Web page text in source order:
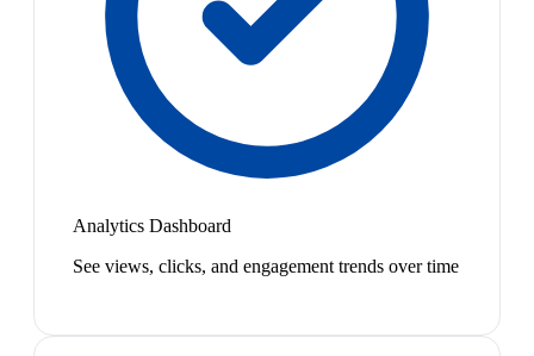
Analytics Dashboard
See views, clicks, and engagement trends over time